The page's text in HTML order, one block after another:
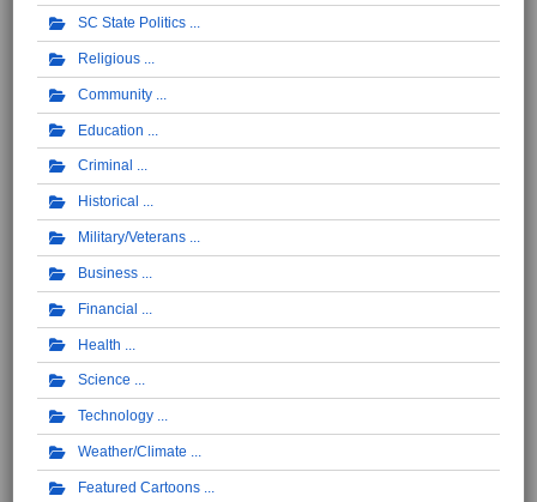
SC State Politics
Religious
Community
Education
Criminal
Historical
Military/Veterans
Business
Financial
Health
Science
Technology
Weather/Climate
Featured Cartoons